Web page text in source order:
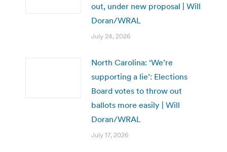
out, under new proposal | Will
Doran/WRAL
July 24, 2026
North Carolina: ‘We’re
supporting a lie’: Elections
Board votes to throw out
ballots more easily | Will
Doran/WRAL
July 17, 2026